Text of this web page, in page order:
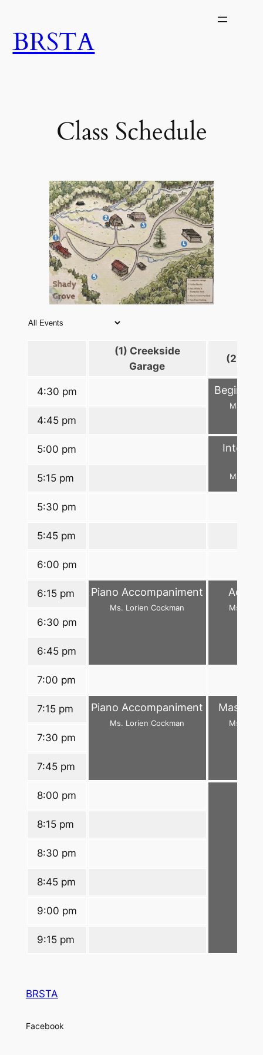
content
BRSTA
Class Schedule
(1) Creekside
Garage
(2)
4:30 pm Beginner
Ms.
4:45 pm
5:00 pm
Ms.
5:15 pm
5:30 pm
5:45 pm
6:00 pm
6:15 pm Piano Accompaniment
Ms. Lorien Cockman Ms.
6:30 pm
6:45 pm
7:00 pm
7:15 pm Piano Accompaniment
Ms. Lorien Cockman
Master
Ms.
7:30 pm
7:45 pm
8:00 pm
8:15 pm
8:30 pm
8:45 pm
9:00 pm
9:15 pm
BRSTA
Facebook